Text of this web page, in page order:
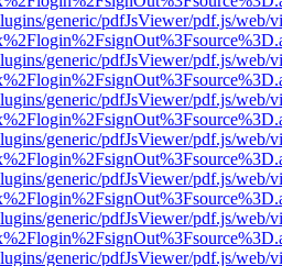
generic/pdfJsViewer/pdf.js/web/
generic/pdfJsViewer/pdf.js/web/
generic/pdfJsViewer/pdf.js/web/
generic/pdfJsViewer/pdf.js/web/
generic/pdfJsViewer/pdf.js/web/
generic/pdfJsViewer/pdf.js/web/
generic/pdfJsViewer/pdf.js/web/